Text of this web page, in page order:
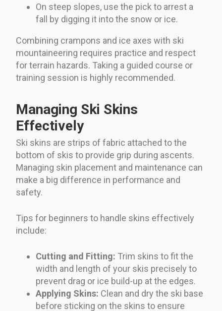
On steep slopes, use the pick to arrest a
fall by digging it into the snow or ice.
Combining crampons and ice axes with ski
mountaineering requires practice and respect
for terrain hazards. Taking a guided course or
training session is highly recommended.
Managing Ski Skins
Effectively
Ski skins are strips of fabric attached to the
bottom of skis to provide grip during ascents.
Managing skin placement and maintenance can
make a big difference in performance and
safety.
Tips for beginners to handle skins effectively
include:
Cutting and Fitting: Trim skins to fit the
width and length of your skis precisely to
prevent drag or ice build-up at the edges.
Applying Skins: Clean and dry the ski base
before sticking on the skins to ensure